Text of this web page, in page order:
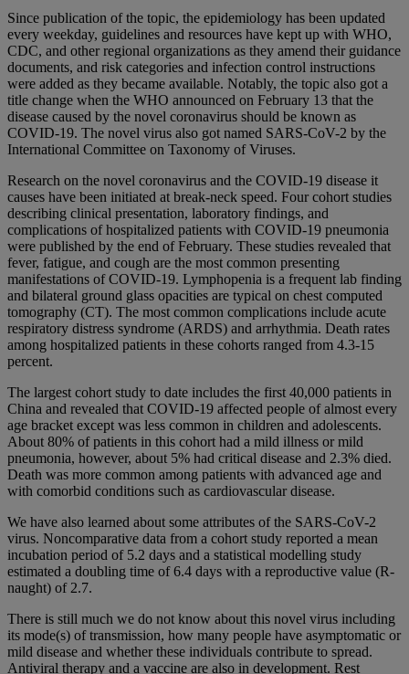
Since publication of the topic, the epidemiology has been updated
every weekday, guidelines and resources have kept up with WHO,
CDC, and other regional organizations as they amend their guidance
documents, and risk categories and infection control instructions
were added as they became available. Notably, the topic also got a
title change when the WHO announced on February 13 that the
disease caused by the novel coronavirus should be known as
COVID-19. The novel virus also got named SARS-CoV-2 by the
International Committee on Taxonomy of Viruses.
Research on the novel coronavirus and the COVID-19 disease it
causes have been initiated at break-neck speed. Four cohort studies
describing clinical presentation, laboratory findings, and
complications of hospitalized patients with COVID-19 pneumonia
were published by the end of February. These studies revealed that
fever, fatigue, and cough are the most common presenting
manifestations of COVID-19. Lymphopenia is a frequent lab finding
and bilateral ground glass opacities are typical on chest computed
tomography (CT). The most common complications include acute
respiratory distress syndrome (ARDS) and arrhythmia. Death rates
among hospitalized patients in these cohorts ranged from 4.3-15
percent.
The largest cohort study to date includes the first 40,000 patients in
China and revealed that COVID-19 affected people of almost every
age bracket except was less common in children and adolescents.
About 80% of patients in this cohort had a mild illness or mild
pneumonia, however, about 5% had critical disease and 2.3% died.
Death was more common among patients with advanced age and
with comorbid conditions such as cardiovascular disease.
We have also learned about some attributes of the SARS-CoV-2
virus. Noncomparative data from a cohort study reported a mean
incubation period of 5.2 days and a statistical modelling study
estimated a doubling time of 6.4 days with a reproductive value (R-
naught) of 2.7.
There is still much we do not know about this novel virus including
its mode(s) of transmission, how many people have asymptomatic or
mild disease and whether these individuals contribute to spread.
Antiviral therapy and a vaccine are also in development. Rest